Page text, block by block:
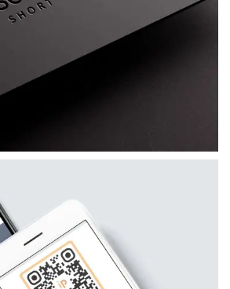
brand for Jason
a distinctive visual
WordPress website, mentoring
marketing materials.